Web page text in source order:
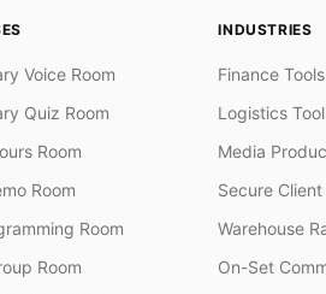
Voice Room
Quiz Room
Room
Room
Room
Room
INDUSTRIES
Finance Tools
Logistics
Media
Secure Client
Warehouse
On-Set